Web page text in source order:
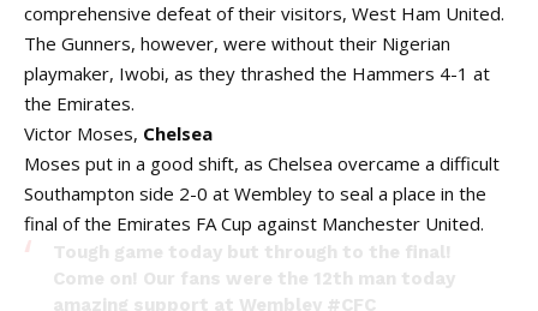
comprehensive defeat of their visitors, West Ham United.
The Gunners, however, were without their Nigerian
playmaker, Iwobi, as they thrashed the Hammers 4-1 at
the Emirates.
Victor Moses, Chelsea
Moses put in a good shift, as Chelsea overcame a difficult
Southampton side 2-0 at Wembley to seal a place in the
final of the Emirates FA Cup against Manchester United.
Tough game today but through to the final!
Come on! Our fans were the 12th man today
amazing support at Wembley #CFC